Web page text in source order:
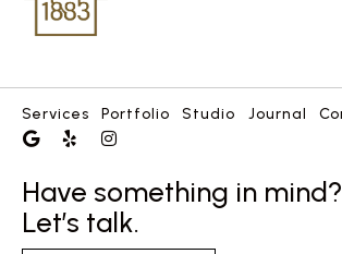
Services Portfolio Studio Journal
Have something in mind?
Let’s talk.